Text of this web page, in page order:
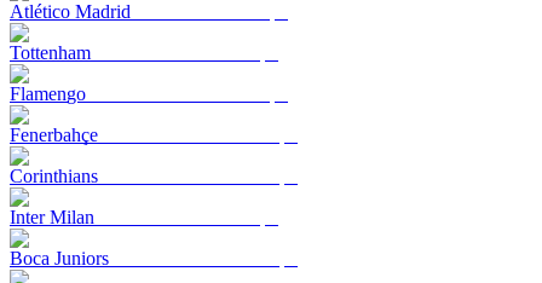
Atlético Madrid
Tottenham
Flamengo
Fenerbahçe
Corinthians
Inter Milan
Boca Juniors